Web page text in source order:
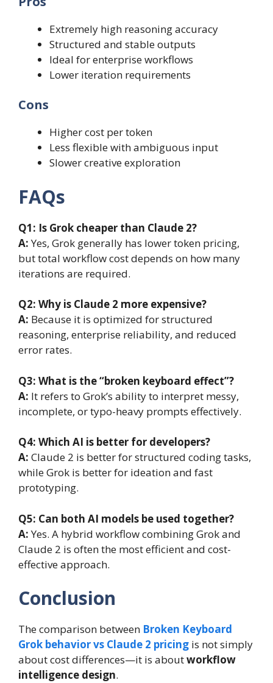
Extremely high reasoning accuracy
Structured and stable outputs
Ideal for enterprise workflows
Lower iteration requirements
Cons
Higher cost per token
Less flexible with ambiguous input
Slower creative exploration
FAQs
Q1: Is Grok cheaper than Claude 2?
A:Yes, Grok generally has lower token pricing,
but total workflow cost depends on how many
iterations are required.
Q2: Why is Claude 2 more expensive?
A: Because it is optimized for structured
reasoning, enterprise reliability, and reduced
error rates.
Q3: What is the “broken keyboard effect”?
A: It refers to Grok’s ability to interpret messy,
incomplete, or typo-heavy prompts effectively.
Q4: Which AI is better for developers?
A: Claude 2 is better for structured coding tasks,
while Grok is better for ideation and fast
prototyping.
Q5: Can both AI models be used together?
A:Yes. A hybrid workflow combining Grok and
Claude 2 is often the most efficient and cost-
effective approach.
Conclusion
The comparison between Broken Keyboard
Grok behavior vs Claude 2 pricing is not simply
about cost differences—it is aboutworkflow
intelligence design.